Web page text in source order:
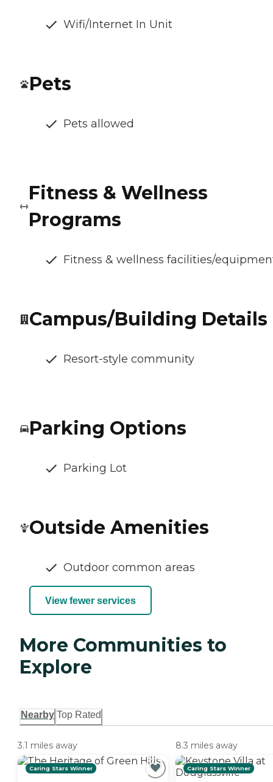
Wifi/Internet In Unit
Pets
Pets allowed
Fitness & Wellness
Programs
Fitness & wellness facilities/
Campus/Building Details
Resort-style community
Parking Options
Parking Lot
Outside Amenities
Outdoor common areas
View fewer services
More Communities to
Explore
Nearby Top Rated
3.1 miles away
Caring Stars Winner
8.3 miles away
Caring Stars Winner